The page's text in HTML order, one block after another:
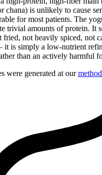
chana) is unlikely to cause
for most patients. The
trivial amounts of protein. It
fried, not heavily spiced, not
is simply a low-nutrient
than an actively harmful
were generated at our